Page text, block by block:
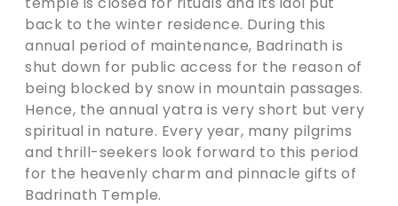
back to the winter residence. During this
annual period of maintenance, Badrinath is
shut down for public access for the reason of
being blocked by snow in mountain passages.
Hence, the annual yatra is very short but very
spiritual in nature. Every year, many pilgrims
and thrill-seekers look forward to this period
for the heavenly charm and pinnacle gifts of
Badrinath Temple.